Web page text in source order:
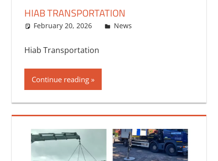
HIAB TRANSPORTATION
February 20, 2026 bq2byf
News
Hiab Transportation
Continue reading